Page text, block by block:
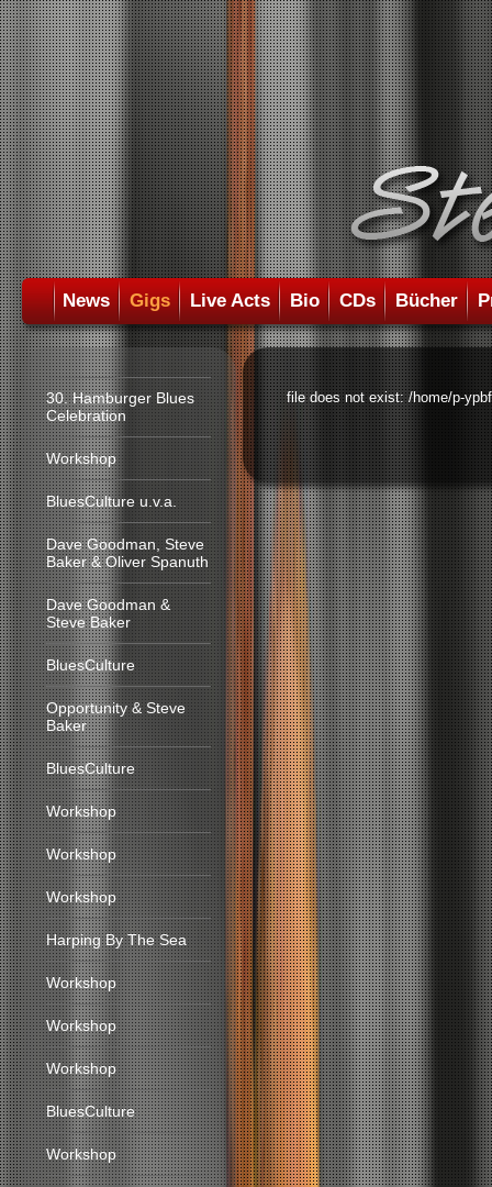
News Gigs Live Acts Bio CDs Bücher
30. Hamburger Blues
Celebration
Workshop
BluesCulture u.v.a.
Dave Goodman, Steve
Baker & Oliver Spanuth
Dave Goodman &
Steve Baker
BluesCulture
Opportunity & Steve
Baker
BluesCulture
Workshop
Workshop
Workshop
Harping By The Sea
Workshop
Workshop
Workshop
BluesCulture
Workshop
file does not exist: /home/p-